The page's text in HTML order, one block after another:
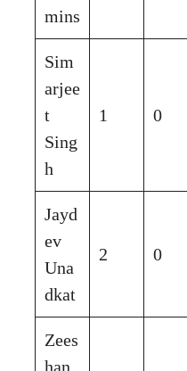
mins
Sim
arjee
t
Sing
h
1 0
Jayd
ev
Una
dkat
2 0
Zees
han